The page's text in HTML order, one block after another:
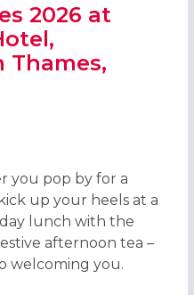
2026 at
Thames,
2026 AT RICHMOND HILL
you pop by for a
up your heels at a
lunch with the
afternoon tea –
welcoming you.